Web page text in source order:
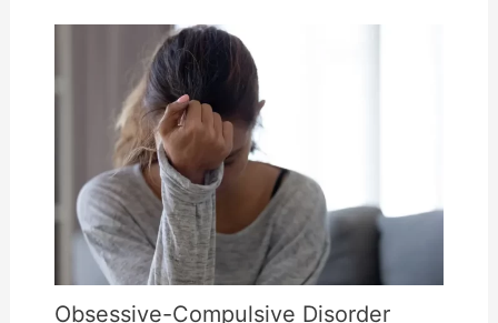
Obsessive-Compulsive Disorder